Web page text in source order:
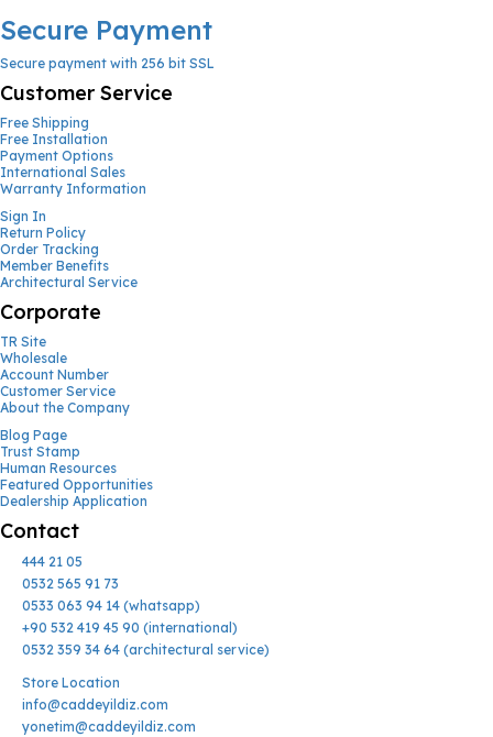
Secure Payment
Secure payment with 256 bit SSL
Customer Service
Free Shipping
Free Installation
Payment Options
International Sales
Warranty Information
Sign In
Return Policy
Order Tracking
Member Benefits
Architectural Service
Corporate
TR Site
Wholesale
Account Number
Customer Service
About the Company
Blog Page
Trust Stamp
Human Resources
Featured Opportunities
Dealership Application
Contact
444 21 05
0532 565 91 73
0533 063 94 14 (whatsapp)
+90 532 419 45 90 (international)
0532 359 34 64 (architectural service)
Store Location
info@caddeyildiz.com
yonetim@caddeyildiz.com